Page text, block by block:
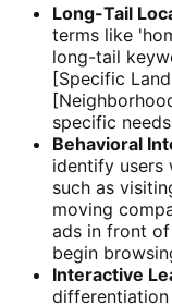
Long-Tail
terms like
long-tail
[Specific
specific
Behavioral
identify users
such as
moving
ads in front
begin
Interactive